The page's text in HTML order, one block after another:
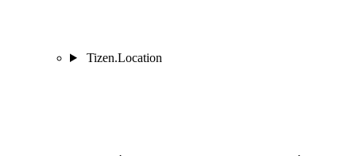
Tizen.Location